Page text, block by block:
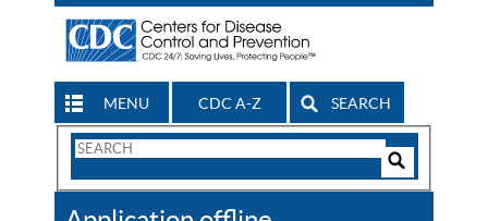
MENU CDC A-Z SEARCH
Search